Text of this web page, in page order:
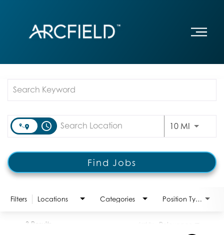
access_time 10 MI Use
Find Jobs
Filters Locations Categories Position Type:
3 Results Relevance